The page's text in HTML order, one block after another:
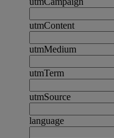
utmContent
utmMedium
utmTerm
utmSource
language